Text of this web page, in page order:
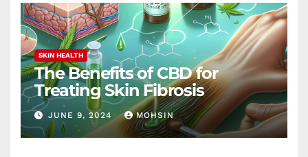
SKIN HEALTH
The Benefits of CBD for
Treating Skin Fibrosis
JUNE 9, 2024 MOHSIN